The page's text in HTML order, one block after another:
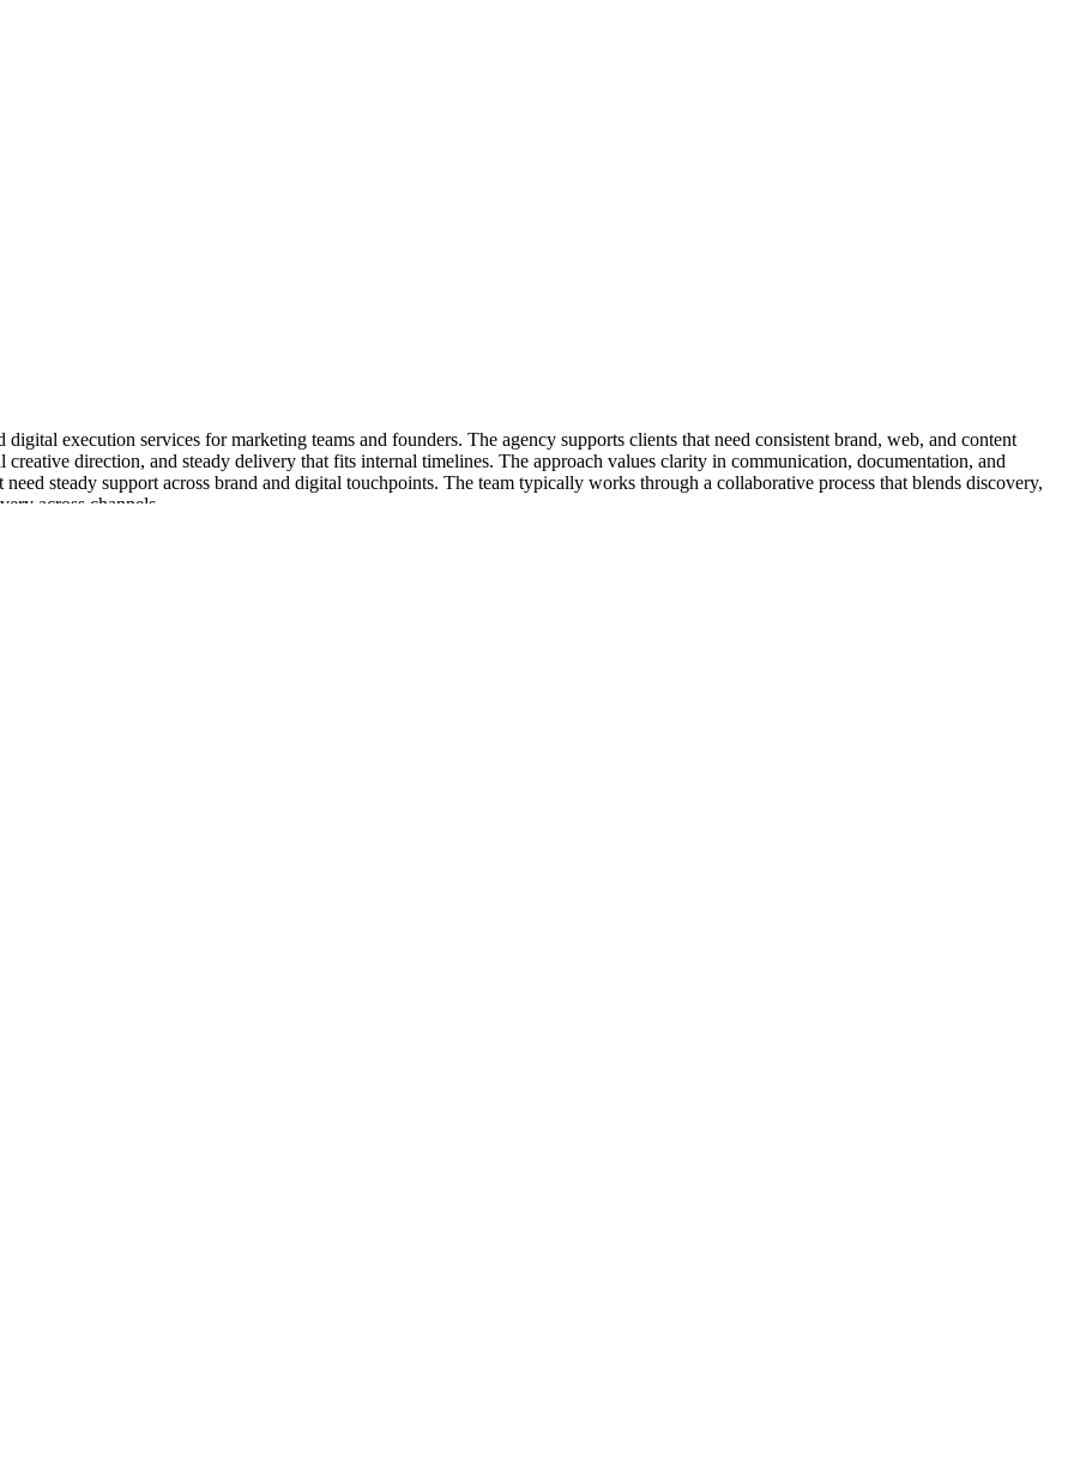
execution services for marketing teams and founders. The agency supports clients that need consistent brand, web, and content
direction, and steady delivery that fits internal timelines. The approach values clarity in communication, documentation, and
steady support across brand and digital touchpoints. The team typically works through a collaborative process that blends discovery,
across channels.
in research, content development, and experience design. Projects often involve brand strategy, campaign planning, website
organizes work to connect messaging, design, and technical build so decisions stay grounded in shared context. Teams receive clear
functional collaboration helps connect strategy, design, and production without hype. Service teams coordinate with client stakeholders
moving into planning and scoped execution. Workshops, audits, and documentation establish a roadmap that guides prioritization and team
evolve with client feedback. Engagements are scoped to match available resources and realistic timelines for ongoing work. Planning
Regular reviews help align creative decisions with business objectives and audience needs.